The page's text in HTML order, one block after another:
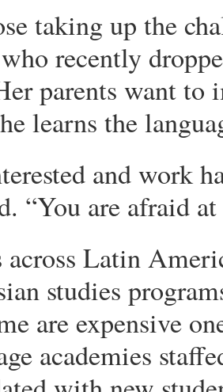
taking up the
recently
parents want
learns the
and work
“You are afraid
Latin
studies
are expensive
academies